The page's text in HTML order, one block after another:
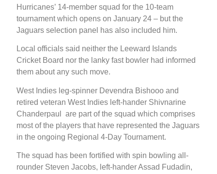
Hurricanes’ 14-member squad for the 10-team
tournament which opens on January 24 – but the
Jaguars selection panel has also included him.
Local officials said neither the Leeward Islands
Cricket Board nor the lanky fast bowler had informed
them about any such move.
West Indies leg-spinner Devendra Bishooo and
retired veteran West Indies left-hander Shivnarine
Chanderpaul are part of the squad which comprises
most of the players that have represented the Jaguars
in the ongoing Regional 4-Day Tournament.
The squad has been fortified with spin bowling all-
rounder Steven Jacobs, left-hander Assad Fudadin,